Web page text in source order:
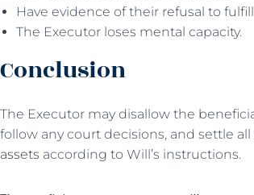
Have evidence of their refusal to
The Executor loses mental capacity.
Conclusion
The Executor may disallow the
follow any court decisions, and settle
assets according to Will’s instructions.